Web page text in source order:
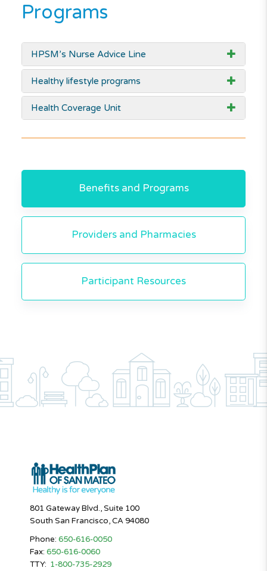
Programs
HPSM’s Nurse Advice Line
Healthy lifestyle programs
Health Coverage Unit
Benefits and Programs
Providers and Pharmacies
Participant Resources
801 Gateway Blvd., Suite 100
South San Francisco, CA 94080
Phone: 650-616-0050
Fax: 650-616-0060
TTY: 1-800-735-2929